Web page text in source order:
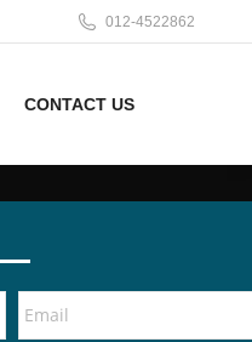
012-4522862
CONTACT US